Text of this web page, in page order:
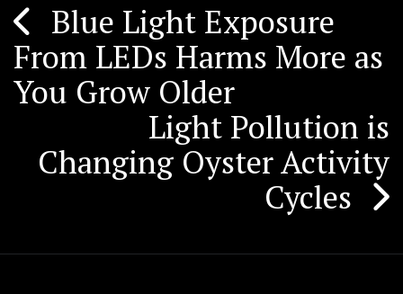
Post
navigation
Blue Light Exposure
From LEDs Harms More as
You Grow Older
Light Pollution is
Changing Oyster Activity
Cycles